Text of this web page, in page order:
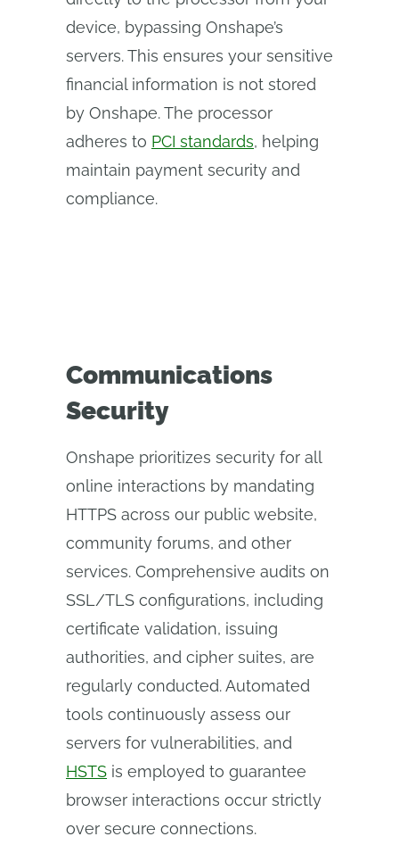
device, bypassing Onshape’s
servers. This ensures your sensitive
financial information is not stored
by Onshape. The processor
adheres to PCI standards, helping
maintain payment security and
compliance.
Communications
Security
Onshape prioritizes security for all
online interactions by mandating
HTTPS across our public website,
community forums, and other
services. Comprehensive audits on
SSL/TLS configurations, including
certificate validation, issuing
authorities, and cipher suites, are
regularly conducted. Automated
tools continuously assess our
servers for vulnerabilities, and
HSTS is employed to guarantee
browser interactions occur strictly
over secure connections.